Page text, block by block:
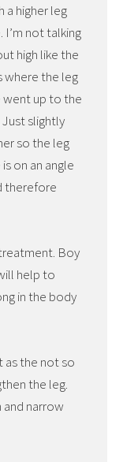
a higher leg
I’m not talking
high like the
where the leg
went up to the
Just slightly
so the leg
is on an angle
therefore
Boy
help to
in the body
as the not so
the leg.
narrow